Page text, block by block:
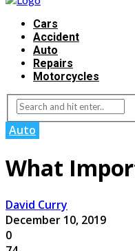
Cars
Accident
Auto
Repairs
Motorcycles
Auto
What
David Curry
December 10, 2019
0